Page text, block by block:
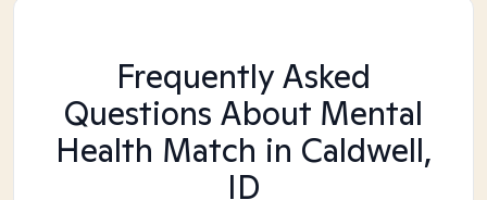
Frequently Asked
Questions About Mental
Health Match in Caldwell,
ID